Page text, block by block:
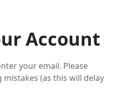
Account
your email. Please
(as this will delay